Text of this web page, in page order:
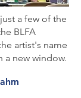
a few of the
BLFA
artist's name
a new window.